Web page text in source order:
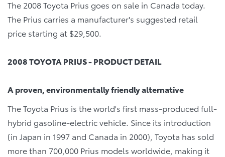
The 2008 Toyota Prius goes on sale in Canada today.
The Prius carries a manufacturer's suggested retail
price starting at $29,500.
2008 TOYOTA PRIUS - PRODUCT DETAIL
A proven, environmentally friendly alternative
The Toyota Prius is the world's first mass-produced full-
hybrid gasoline-electric vehicle. Since its introduction
(in Japan in 1997 and Canada in 2000), Toyota has sold
more than 700,000 Prius models worldwide, making it